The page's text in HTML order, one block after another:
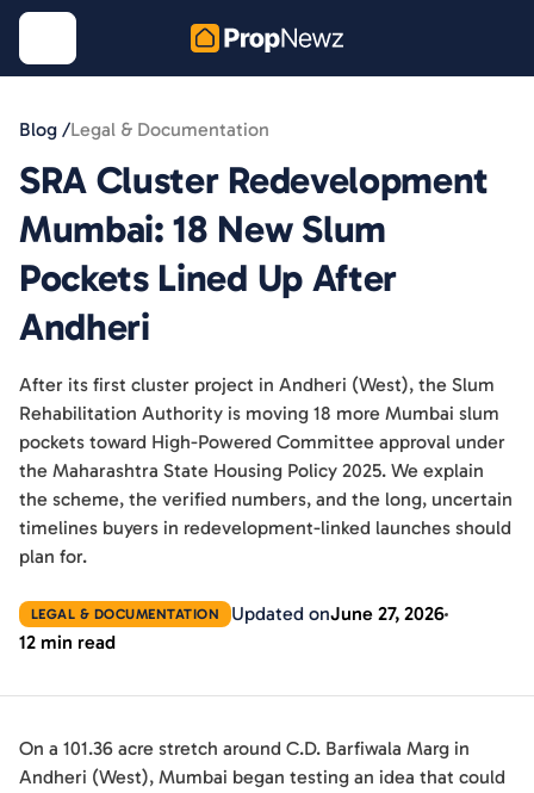
Blog /Legal & Documentation
SRA Cluster Redevelopment
Mumbai: 18 New Slum
Pockets Lined Up After
Andheri
After its first cluster project in Andheri (West), the Slum
Rehabilitation Authority is moving 18 more Mumbai slum
pockets toward High-Powered Committee approval under
the Maharashtra State Housing Policy 2025. We explain
the scheme, the verified numbers, and the long, uncertain
timelines buyers in redevelopment-linked launches should
plan for.
LEGAL & DOCUMENTATION Updated onJune 27, 2026
12 min read
On a 101.36 acre stretch around C.D. Barfiwala Marg in
Andheri (West), Mumbai began testing an idea that could